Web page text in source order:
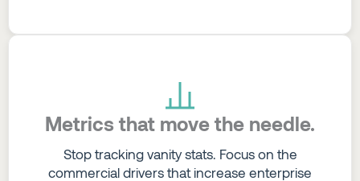
Metrics that move the needle.
Stop tracking vanity stats. Focus on the
commercial drivers that increase enterprise